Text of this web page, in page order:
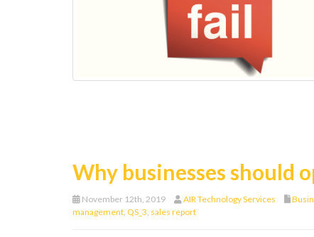
Why businesses should
November 12th, 2019 AIR Technology Services
management, QS_3, sales report